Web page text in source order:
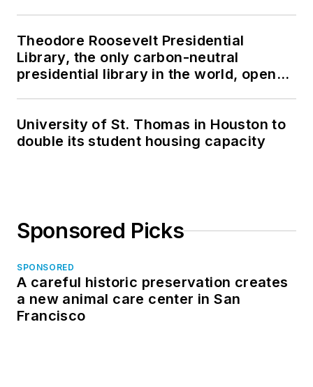
Theodore Roosevelt Presidential
Library, the only carbon-neutral
presidential library in the world, opens
University of St. Thomas in Houston to
double its student housing capacity
Sponsored Picks
SPONSORED
A careful historic preservation creates
a new animal care center in San
Francisco